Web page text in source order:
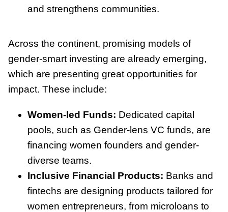
and strengthens communities.
Across the continent, promising models of
gender-smart investing are already emerging,
which are presenting great opportunities for
impact. These include:
Women-led Funds: Dedicated capital
pools, such as Gender-lens VC funds, are
financing women founders and gender-
diverse teams.
Inclusive Financial Products: Banks and
fintechs are designing products tailored for
women entrepreneurs, from microloans to